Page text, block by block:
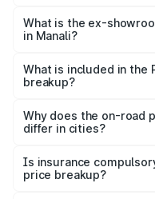
Lakh in Manali.
What is the ex-
in Manali?
Porsche Cayenne in
What is included in the
breakup?
charges, insurance,
accessories.
Why does the on-road
differ in cities?
charges, taxes, and
Is insurance
price breakup?